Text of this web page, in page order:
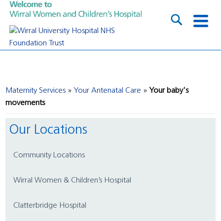
Maternity Services Your Antenatal Care
Your baby's
movements
Our Locations
Community Locations
Wirral Women & Children’s Hospital
Clatterbridge Hospital